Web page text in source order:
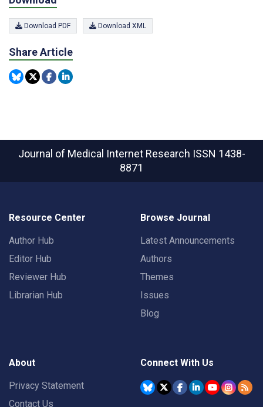
Download PDF Download XML
Share Article
Journal of Medical Internet Research ISSN 1438-
8871
Resource Center
Author Hub
Editor Hub
Reviewer Hub
Librarian Hub
Browse Journal
Latest Announcements
Authors
Themes
Issues
Blog
About
Privacy Statement
Contact Us
Connect With Us